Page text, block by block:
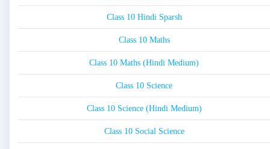
Class 10 Hindi Sparsh
Class 10 Maths
Class 10 Maths (Hindi Medium)
Class 10 Science
Class 10 Science (Hindi Medium)
Class 10 Social Science